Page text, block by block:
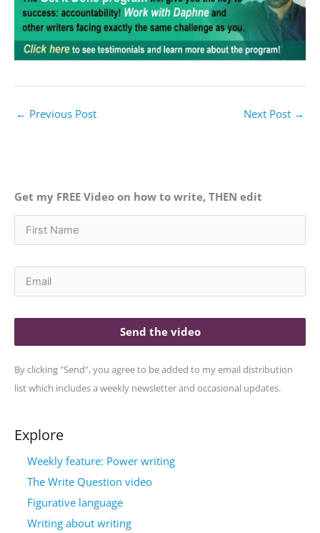
← Previous Post Next Post →
Get my FREE Video on how to write, THEN edit
Send the video
By clicking "Send", you agree to be added to my email distribution
list which includes a weekly newsletter and occasional updates.
Explore
Weekly feature: Power writing
The Write Question video
Figurative language
Writing about writing